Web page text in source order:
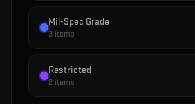
Mil-Spec Grade
3 items
Restricted
2 items